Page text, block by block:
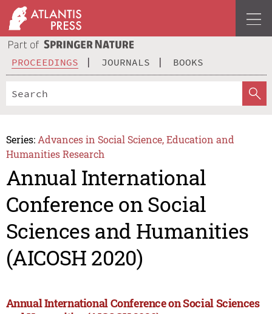
PROCEEDINGS JOURNALS BOOKS
Series: Advances in Social Science, Education and
Humanities Research
Annual International
Conference on Social
Sciences and Humanities
(AICOSH 2020)
Annual International Conference on Social Sciences